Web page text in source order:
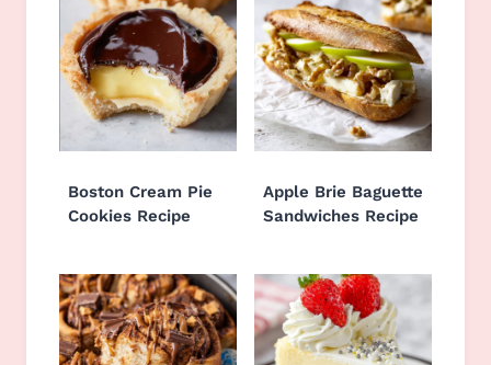
Boston Cream Pie
Cookies Recipe
Apple Brie Baguette
Sandwiches Recipe